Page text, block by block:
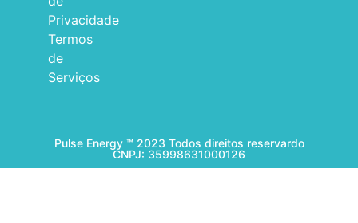
Privacidade
Termos
de
Serviços
Pulse Energy ™ 2023 Todos direitos reservardo
CNPJ: 35998631000126